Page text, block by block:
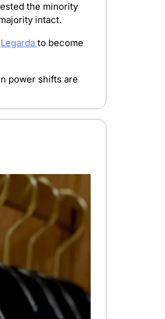
the minority
intact.
Legarda to become
power shifts are